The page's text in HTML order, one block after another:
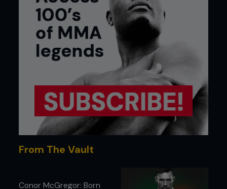
From The Vault
Conor McGregor: Born